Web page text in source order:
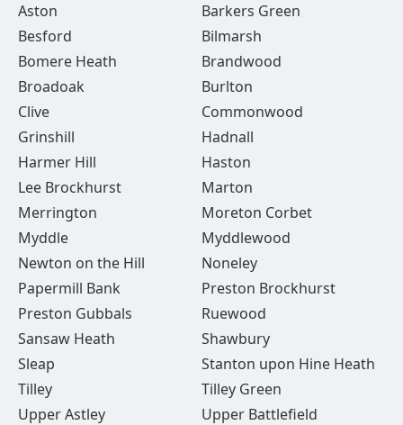
Aston
Barkers Green
Besford
Bilmarsh
Bomere Heath
Brandwood
Broadoak
Burlton
Clive
Commonwood
Grinshill
Hadnall
Harmer Hill
Haston
Lee Brockhurst
Marton
Merrington
Moreton Corbet
Myddle
Myddlewood
Newton on the Hill
Noneley
Papermill Bank
Preston Brockhurst
Preston Gubbals
Ruewood
Sansaw Heath
Shawbury
Sleap
Stanton upon Hine Heath
Tilley
Tilley Green
Upper Astley
Upper Battlefield